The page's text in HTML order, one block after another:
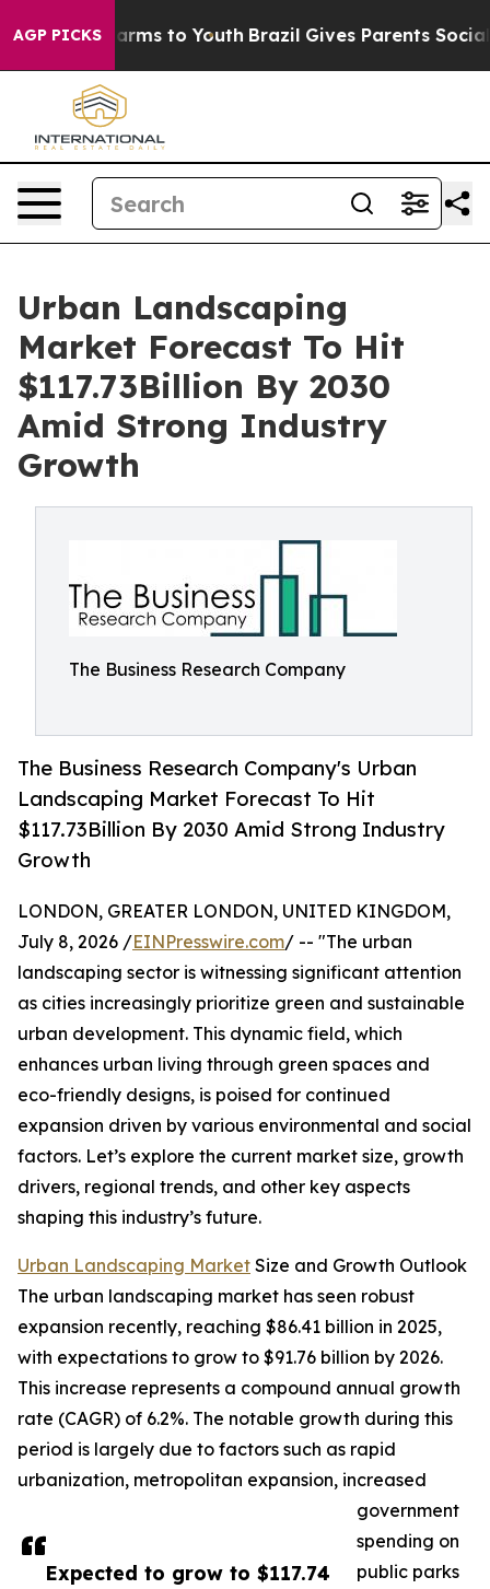
AGP PICKS
Harms to Youth Brazil Gives Parents Social
Urban Landscaping
Market Forecast To Hit
$117.73Billion By 2030
Amid Strong Industry
Growth
The Business Research Company
The Business Research Company's Urban
Landscaping Market Forecast To Hit
$117.73Billion By 2030 Amid Strong Industry
Growth
Expected to grow to $117.74
LONDON, GREATER LONDON, UNITED KINGDOM,
July 8, 2026 /EINPresswire.com/ -- "The urban
landscaping sector is witnessing significant attention
as cities increasingly prioritize green and sustainable
urban development. This dynamic field, which
enhances urban living through green spaces and
eco-friendly designs, is poised for continued
expansion driven by various environmental and social
factors. Let’s explore the current market size, growth
drivers, regional trends, and other key aspects
shaping this industry’s future.
Urban Landscaping Market Size and Growth Outlook
The urban landscaping market has seen robust
expansion recently, reaching $86.41 billion in 2025,
with expectations to grow to $91.76 billion by 2026.
This increase represents a compound annual growth
rate (CAGR) of 6.2%. The notable growth during this
period is largely due to factors such as rapid
urbanization, metropolitan expansion, increased
government
spending on
public parks